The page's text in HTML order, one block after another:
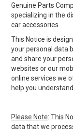
Genuine Parts
specializing in the
car accessories.
This Notice is
your personal data
and share your
websites or our
online services we
help you
Please Note: This
data that we